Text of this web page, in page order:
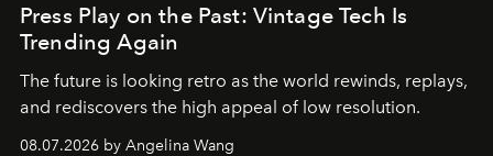
Press Play on the Past: Vintage Tech Is
Trending Again
The future is looking retro as the world rewinds, replays,
and rediscovers the high appeal of low resolution.
08.07.2026 by Angelina Wang